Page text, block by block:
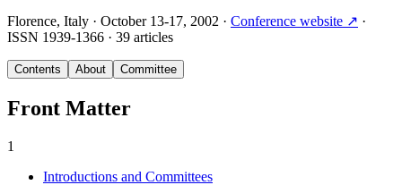
Florence, Italy · October 13-17, 2002 · Conference website ↗ ·
ISSN 1939-1366 · 39 articles
Contents About Committee
Front Matter
1
Introductions and Committees